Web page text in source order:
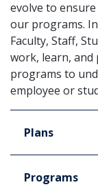
evolve to
our programs.
Faculty, Staff,
work, learn, and
programs to
employee or
Plans
Programs